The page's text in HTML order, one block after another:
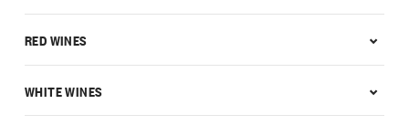
RED WINES
WHITE WINES